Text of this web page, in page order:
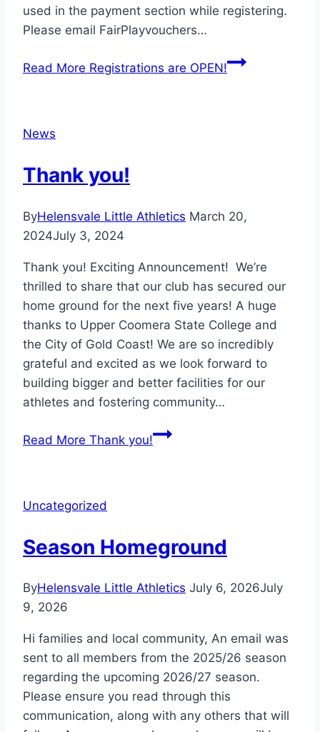
used in the payment section while registering.
Please email FairPlayvouchers…
Read More Registrations are OPEN!
News
Thank you!
ByHelensvale Little Athletics March 20,
2024July 3, 2024
Thank you! Exciting Announcement! We’re
thrilled to share that our club has secured our
home ground for the next five years! A huge
thanks to Upper Coomera State College and
the City of Gold Coast! We are so incredibly
grateful and excited as we look forward to
building bigger and better facilities for our
athletes and fostering community…
Read More Thank you!
Uncategorized
Season Homeground
ByHelensvale Little Athletics July 6, 2026July
9, 2026
Hi families and local community, An email was
sent to all members from the 2025/26 season
regarding the upcoming 2026/27 season.
Please ensure you read through this
communication, along with any others that will